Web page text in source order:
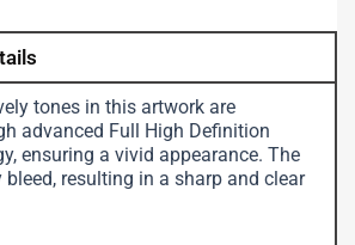
tones in this artwork are
advanced Full High Definition
ensuring a vivid appearance. The
resulting in a sharp and clear